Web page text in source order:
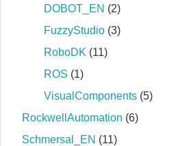
DOBOT_EN (2)
FuzzyStudio (3)
RoboDK (11)
ROS (1)
VisualComponents (5)
RockwellAutomation (6)
Schmersal_EN (11)